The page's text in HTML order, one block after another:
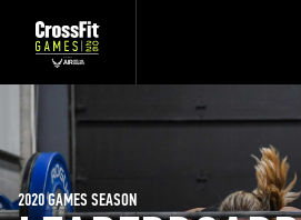
2020 GAMES SEASON